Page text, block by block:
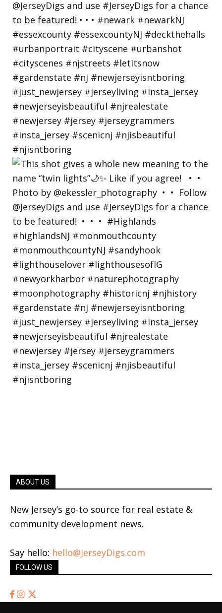
ABOUT US
New Jersey’s go-to source for real estate &
community development news.
Say hello: hello@JerseyDigs.com
FOLLOW US